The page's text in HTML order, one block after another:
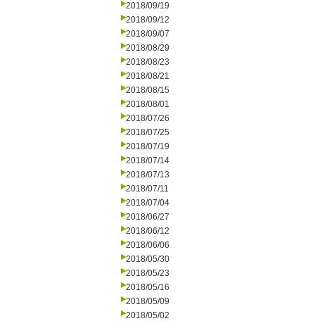
2018/09/19
2018/09/12
2018/09/07
2018/08/29
2018/08/23
2018/08/21
2018/08/15
2018/08/01
2018/07/26
2018/07/25
2018/07/19
2018/07/14
2018/07/13
2018/07/11
2018/07/04
2018/06/27
2018/06/12
2018/06/06
2018/05/30
2018/05/23
2018/05/16
2018/05/09
2018/05/02